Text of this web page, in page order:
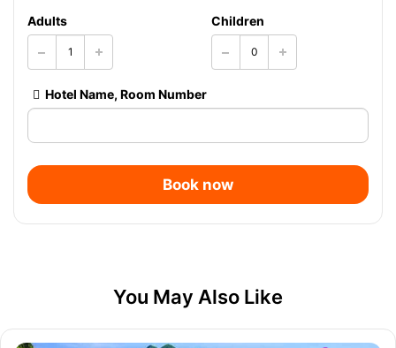
Adults Children
Hotel Name, Room Number
Book now
You May Also Like